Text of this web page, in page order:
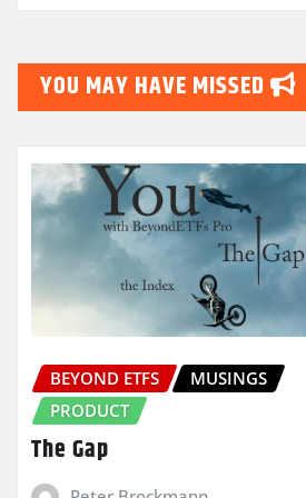
YOU MAY HAVE MISSED
BEYOND ETFS
MUSINGS
PRODUCT
The Gap